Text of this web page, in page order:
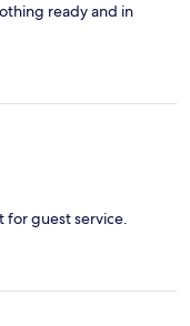
ready and in
for guest service.